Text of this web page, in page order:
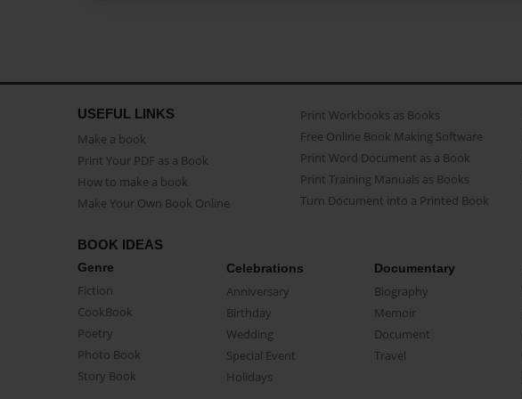
USEFUL LINKS
Make a book
Print Your PDF as a Book
How to make a book
Make Your Own Book Online
Print Workbooks as Books
Free Online Book Making Software
Print Word Document as a Book
Print Training Manuals as Books
Turn Document into a Printed Book
BOOK IDEAS
Genre
Fiction
CookBook
Poetry
Photo Book
Story Book
Celebrations
Anniversary
Birthday
Wedding
Special Event
Holidays
Documentary
Biography
Memoir
Document
Travel